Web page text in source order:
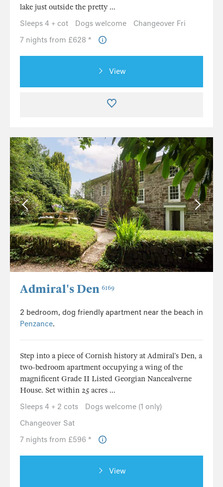
lake just outside the pretty ...
Sleeps 4 + cot
Dogs welcome
Changeover Fri
7 nights from £628 *
View
Admiral's Den 6169
2 bedroom, dog friendly apartment near the beach in
Penzance.
Step into a piece of Cornish history at Admiral’s Den, a
two-bedroom apartment occupying a wing of the
magnificent Grade II Listed Georgian Nancealverne
House. Set within 25 acres ...
Sleeps 4 + 2 cots
Dogs welcome (1 only)
Changeover Sat
7 nights from £596 *
View